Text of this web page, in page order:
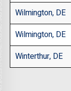
Wilmington, DE
Wilmington, DE
Winterthur, DE